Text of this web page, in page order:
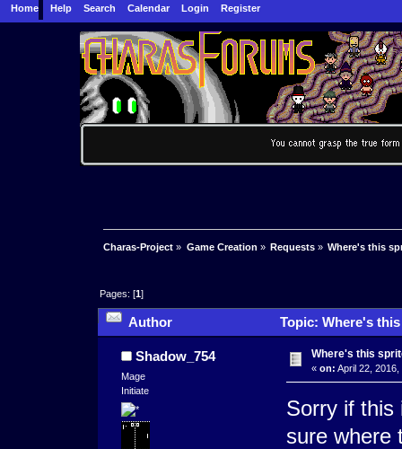
Home Help Search Calendar Login Register
Charas-Project » Game Creation » Requests» Where's this
Pages: [1]
Author Topic: Where's
Shadow_754
Mage
Initiate
Where's this
« on: April 22, 2016,
Sorry if this
sure where